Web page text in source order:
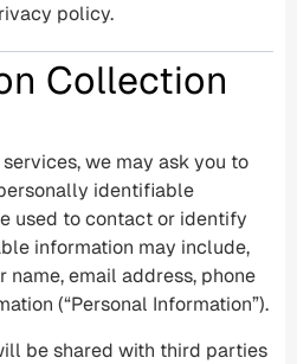
policy.
Collection
we may ask you to
identifiable
used to contact or identify
information may include,
email address, phone
(“Personal Information”).
be shared with third parties